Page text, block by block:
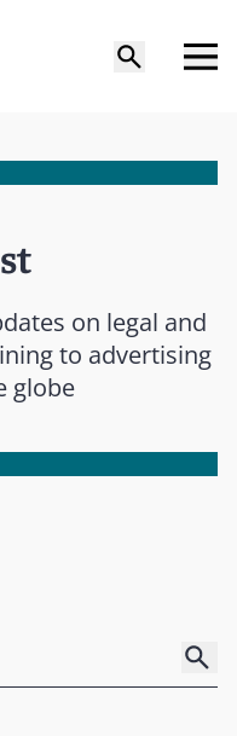
on legal and
to advertising
globe